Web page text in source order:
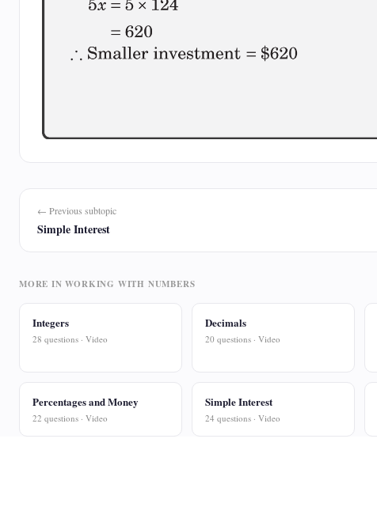
← Previous subtopic
Simple Interest
MORE IN WORKING WITH NUMBERS
Integers
28 questions · Video
Decimals
20 questions · Video
Percentages and Money
22 questions · Video
Simple Interest
24 questions · Video